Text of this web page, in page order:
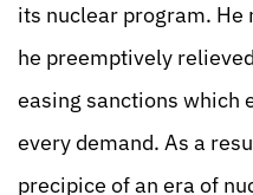
its nuclear program. He
he preemptively
easing sanctions which
every demand. As a
precipice of an era of